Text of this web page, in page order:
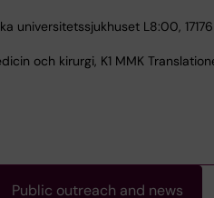
universitetssjukhuset L8:00, 17176
och kirurgi, K1 MMK
Public outreach and news